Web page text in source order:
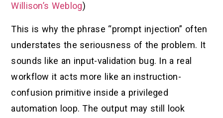
Willison’s Weblog)
This is why the phrase “prompt injection” often
understates the seriousness of the problem. It
sounds like an input-validation bug. In a real
workflow it acts more like an instruction-
confusion primitive inside a privileged
automation loop. The output may still look